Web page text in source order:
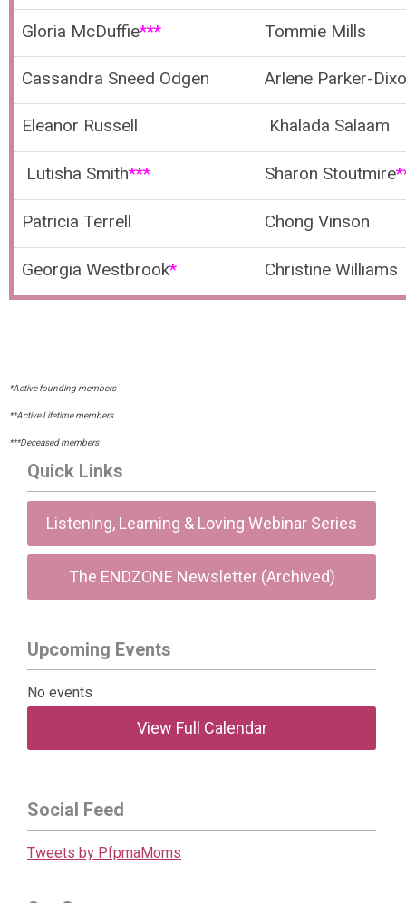
Gloria McDuffie*** Tommie Mills
Cassandra Sneed Odgen Arlene Parker-
Eleanor Russell Khalada Salaam
Lutisha Smith*** Sharon Stoutmire
Patricia Terrell Chong Vinson
Georgia Westbrook* Christine Williams
*Active founding members
**Active Lifetime members
***Deceased members
Quick Links
Listening, Learning & Loving Webinar Series
The ENDZONE Newsletter (Archived)
Upcoming Events
No events
View Full Calendar
Social Feed
Tweets by PfpmaMoms